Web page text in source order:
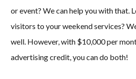
or event? We can help you with that.
visitors to your weekend services?
well. However, with $10,000 per
advertising credit, you can do both!